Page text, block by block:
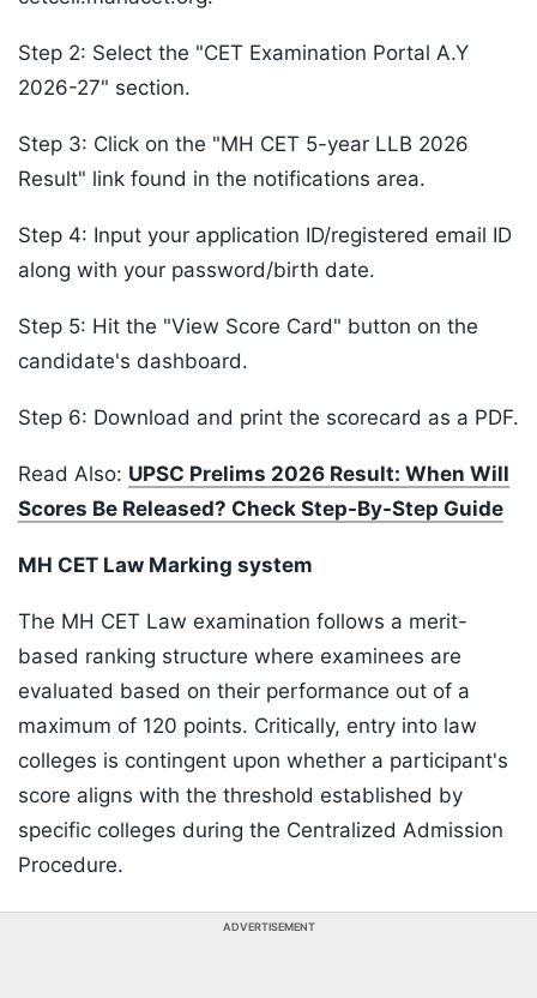
Step 2: Select the "CET Examination Portal A.Y
2026-27" section.
Step 3: Click on the "MH CET 5-year LLB 2026
Result" link found in the notifications area.
Step 4: Input your application ID/registered email ID
along with your password/birth date.
Step 5: Hit the "View Score Card" button on the
candidate's dashboard.
Step 6: Download and print the scorecard as a PDF.
Read Also: UPSC Prelims 2026 Result: When Will
Scores Be Released? Check Step-By-Step Guide
MH CET Law Marking system
The MH CET Law examination follows a merit-
based ranking structure where examinees are
evaluated based on their performance out of a
maximum of 120 points. Critically, entry into law
colleges is contingent upon whether a participant's
score aligns with the threshold established by
specific colleges during the Centralized Admission
Procedure.
ADVERTISEMENT